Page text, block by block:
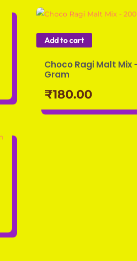
Add to cart
Choco Ragi Malt Mix
Gram
₹180.00